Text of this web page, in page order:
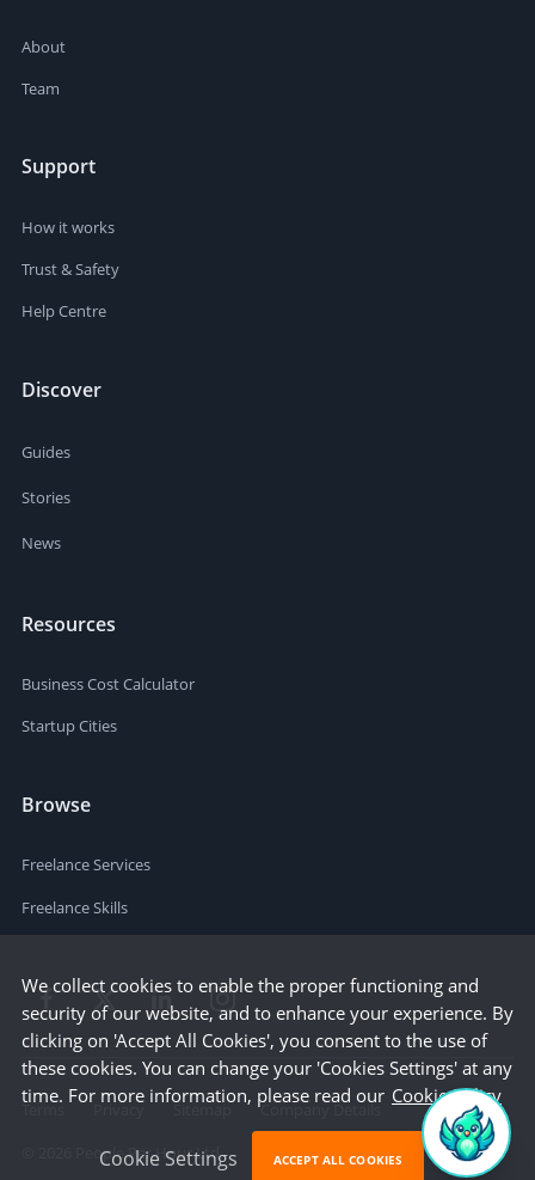
About
Team
Support
How it works
Trust & Safety
Help Centre
Discover
Guides
Stories
News
Resources
Business Cost Calculator
Startup Cities
Browse
Freelance Services
Freelance Skills
Terms Privacy Sitemap
Company Details
People Per Hour Ltd
We collect cookies to enable the proper functioning and
security of our website, and to enhance your experience. By
clicking on 'Accept All Cookies', you consent to the use of
these cookies. You can change your 'Cookies Settings' at any
time. For more information, please read our Cookie Policy
Cookie Settings ACCEPT ALL COOKIES